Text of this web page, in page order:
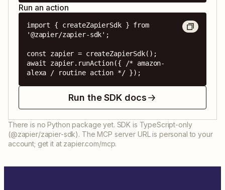
Run an action
import { createZapierSdk } from
'@zapier/zapier-sdk';
const zapier = createZapierSdk();
await zapier.runAction({ /* amazon-
alexa / routine action */ });
Run the SDK docs
There is no Python package yet. SDK is TypeScript-only
(@zapier/zapier-sdk). The MCP server URL is personal to your
account; get it at zapier.com/mcp.